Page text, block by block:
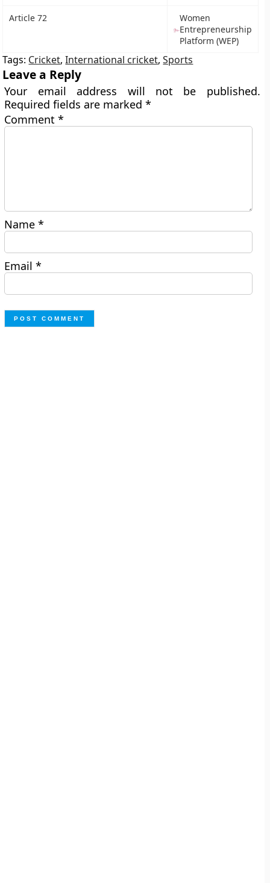
Article 72
Women
Entrepreneurship
Platform (WEP)
Tags: Cricket,International cricket,Sports
Leave a Reply
Your email address will not be published.
Required fields are marked*
Comment*
Name*
Email*